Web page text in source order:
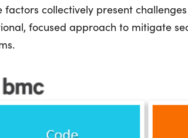
factors collectively present
focused approach to mitigate